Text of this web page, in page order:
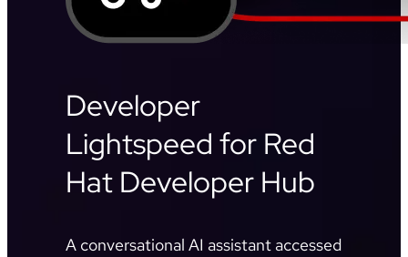
Developer
Lightspeed for Red
Hat Developer Hub
A conversational AI assistant accessed